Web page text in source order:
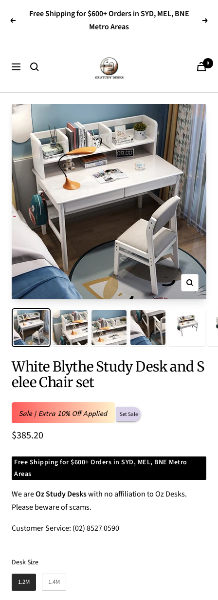
Previous
Free Shipping for $600+ Orders in SYD, MEL, BNE
Metro Areas
Next
Navigation
Study
0
Zoom
White Blythe Study Desk and S
elee Chair set
Sale | Extra 10% Off Applied Set Sale
Sale
$385.20
Free Shipping for $600+ Orders in SYD, MEL, BNE Metro
Areas
We areOz Study Deskswith no affiliation to Oz Desks.
Please beware of scams.
Customer Service: (02) 8527 0590
Desk SizeDesk Size
1.2M 1.4M